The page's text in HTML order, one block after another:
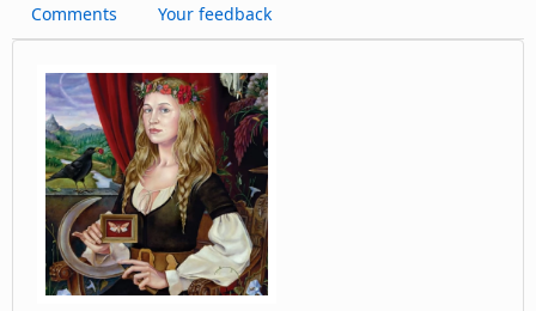
Comments Your feedback